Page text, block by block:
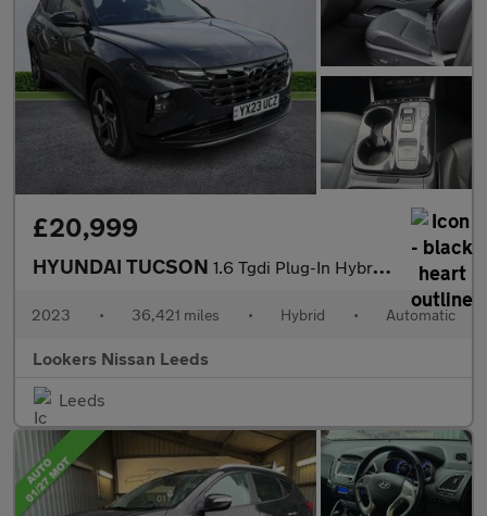
£20,999
HYUNDAI TUCSON 1.6 Tgdi Plug-In Hybrid Ultimate 5Dr 4Wd Auto
2023 • 36,421 miles • Hybrid • Automatic
Lookers Nissan Leeds
Leeds